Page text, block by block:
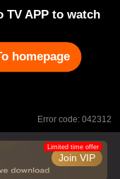
TV APP to watch
homepage
Error code: 042312
Join VIP
Limited time offer